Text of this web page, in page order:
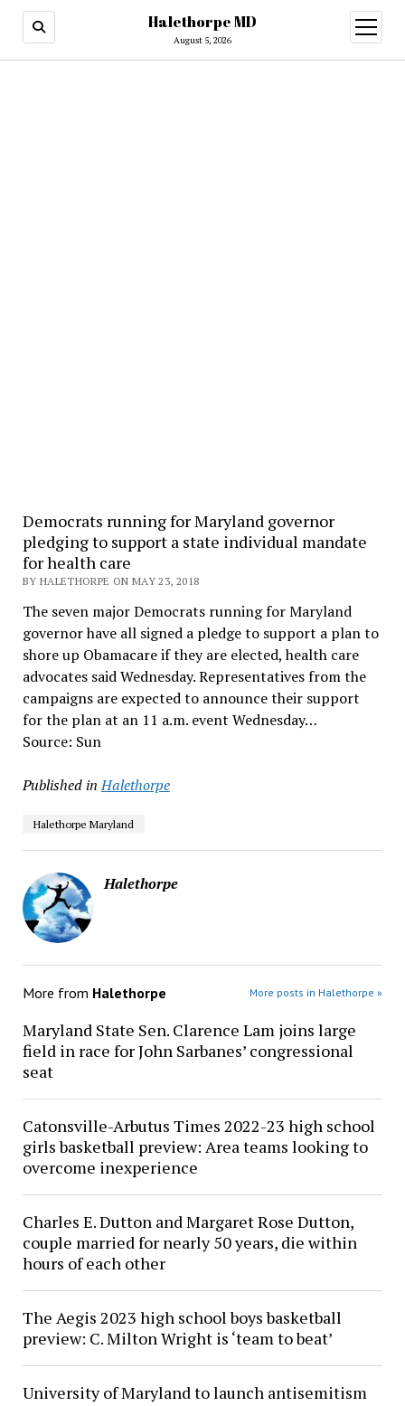
Halethorpe MD
August 5, 2026
open
menu
Democrats running for Maryland governor
pledging to support a state individual mandate
for health care
BY HALETHORPE ON MAY 23, 2018
The seven major Democrats running for Maryland
governor have all signed a pledge to support a plan to
shore up Obamacare if they are elected, health care
advocates said Wednesday. Representatives from the
campaigns are expected to announce their support
for the plan at an 11 a.m. event Wednesday…
Source: Sun
Published in Halethorpe
Halethorpe Maryland
Halethorpe
More from Halethorpe More posts in Halethorpe »
Maryland State Sen. Clarence Lam joins large
field in race for John Sarbanes’ congressional
seat
Catonsville-Arbutus Times 2022-23 high school
girls basketball preview: Area teams looking to
overcome inexperience
Charles E. Dutton and Margaret Rose Dutton,
couple married for nearly 50 years, die within
hours of each other
The Aegis 2023 high school boys basketball
preview: C. Milton Wright is ‘team to beat’
University of Maryland to launch antisemitism